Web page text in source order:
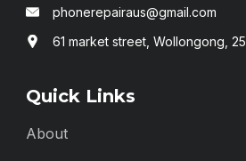
phonerepairaus@gmail.com
61 market street, Wollongong,
Quick Links
About